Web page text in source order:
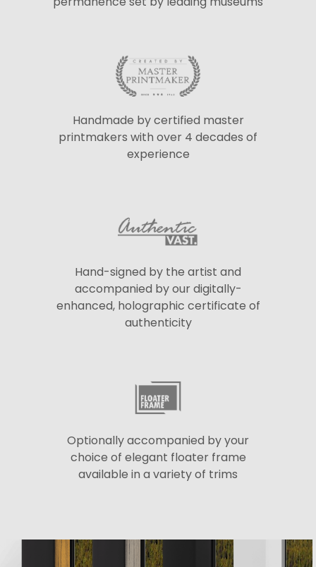
Handmade by certified master
printmakers with over 4 decades of
experience
Hand-signed by the artist and
accompanied by our digitally-
enhanced, holographic certificate of
authenticity
Optionally accompanied by your
choice of elegant floater frame
available in a variety of trims